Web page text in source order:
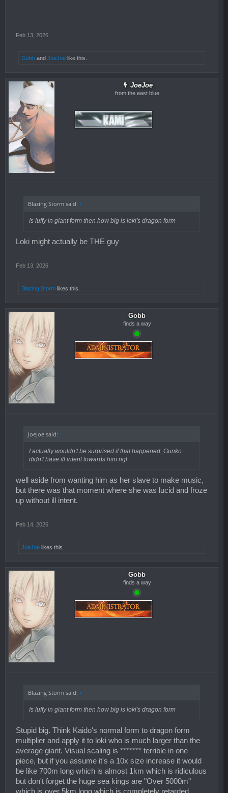
Feb 13, 2026
Gobb and JoeJoe like this.
JoeJoe
from the east blue
Blazing Storm said: ↑
Is luffy in giant form then how big is loki's dragon form
Loki might actually be THE guy
Feb 13, 2026
Blazing Storm likes this.
Gobb
finds a way
JoeJoe said: ↑
I actually wouldn't be surprised if that happened, Gunko
didn't have ill intent towards him ngl
well aside from wanting him as her slave to make music,
but there was that moment where she was lucid and froze
up without ill intent.
Feb 14, 2026
JoeJoe likes this.
Gobb
finds a way
Blazing Storm said: ↑
Is luffy in giant form then how big is loki's dragon form
Stupid big. Think Kaido's normal form to dragon form
multiplier and apply it to loki who is much larger than the
average giant. Visual scaling is ******* terrible in one
piece, but if you assume it's a 10x size increase it would
be like 700m long which is almost 1km which is ridiculous
but don't forget the huge sea kings are "Over 5000m"